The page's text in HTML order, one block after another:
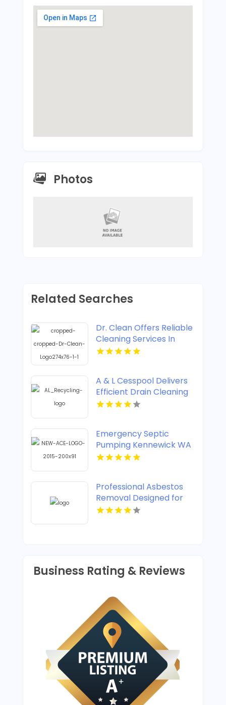
Photos
Related Searches
Dr. Clean Offers Reliable
Cleaning Services In
Lawrence KS.
A & L Cesspool Delivers
Efficient Drain Cleaning
in Brooklyn NY
Emergency Septic
Pumping Kennewick WA
Professional Asbestos
Removal Designed for
Safe Property
Business Rating & Reviews